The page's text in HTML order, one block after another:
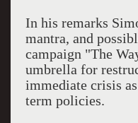
In his remarks
mantra, and
campaign "The
umbrella for
immediate crisis
term policies.